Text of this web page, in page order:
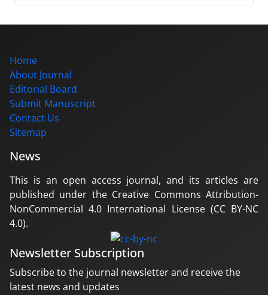
Home
About Journal
Editorial Board
Submit Manuscript
Contact Us
Sitemap
News
This is an open access journal, and its articles are
published under the Creative Commons Attribution-
NonCommercial 4.0 International License (CC BY-NC
4.0).
Newsletter Subscription
Subscribe to the journal newsletter and receive the
latest news and updates